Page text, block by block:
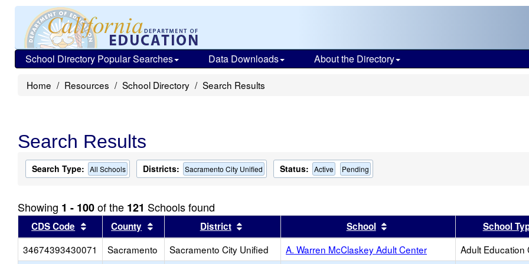
School Directory Popular Searches Data Downloads About the Directory
Home Resources School Directory Search Results
Search Results
Search Type: All Schools Districts: Sacramento City Unified Status: Active Pending
Showing 1 - 100of the 121 Schools found
CDS Code Sort results by this header
County Sort results by this header
District Sort results by this headerSchool Sort results by this header
School
34674393430071
Sacramento Sacramento City Unified A. Warren McClaskey Adult Center Adult Education